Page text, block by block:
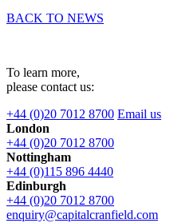
BACK TO NEWS
To learn more,
please contact us:
+44 (0)20 7012 8700 Email us
London
+44 (0)20 7012 8700
Nottingham
+44 (0)115 896 4440
Edinburgh
+44 (0)20 7012 8700
enquiry@capitalcranfield.com